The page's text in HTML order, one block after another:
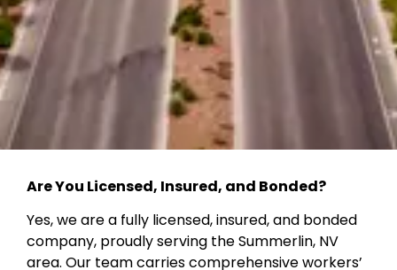
Are You Licensed, Insured, and Bonded?
Yes, we are a fully licensed, insured, and bonded
company, proudly serving the Summerlin, NV
area. Our team carries comprehensive workers’